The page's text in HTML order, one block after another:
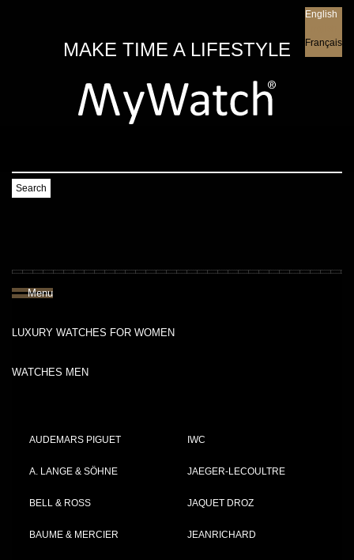
MAKE TIME A LIFESTYLE
English
Français
Search
Menu
LUXURY WATCHES FOR WOMEN
WATCHES MEN
AUDEMARS PIGUET
A. LANGE & SÖHNE
BELL & ROSS
BAUME & MERCIER
IWC
JAEGER-LECOULTRE
JAQUET DROZ
JEANRICHARD